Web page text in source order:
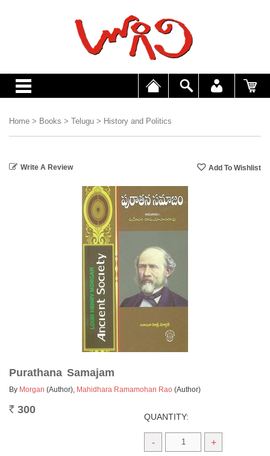
Home > Books > Telugu > History and Politics
Write A Review
Purathana Samajam
By Morgan (Author), Mahidhara Ramamohan Rao (Author)
Rs. 300
QUANTITY:
- +